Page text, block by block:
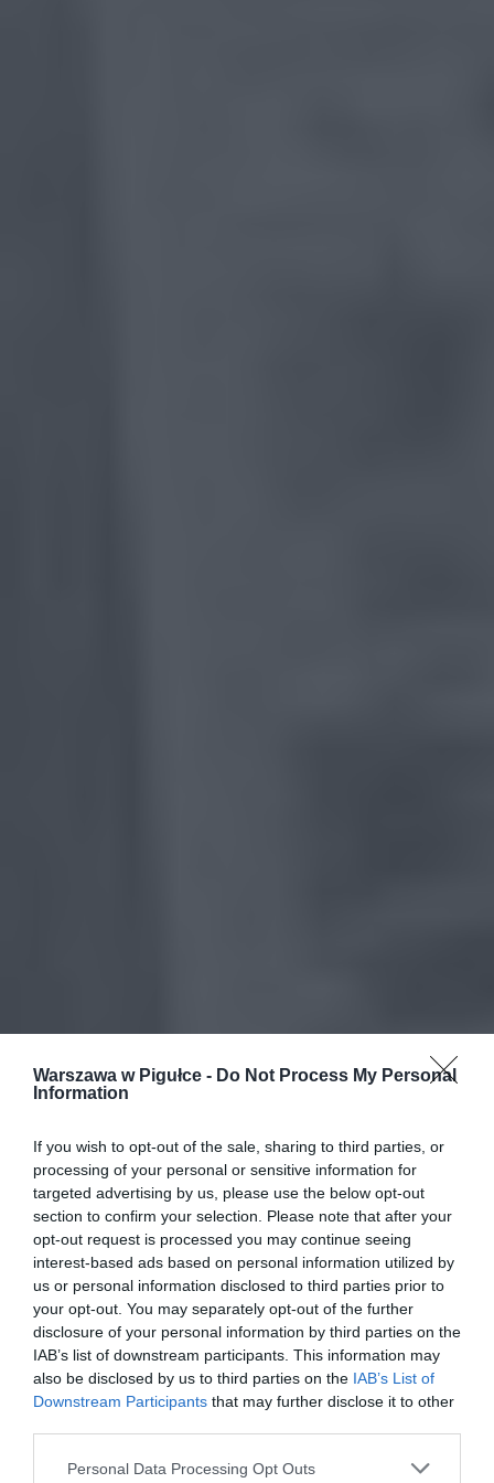
Warszawa w Pigułce - Do Not Process My Personal
Information
If you wish to opt-out of the sale, sharing to third parties, or
processing of your personal or sensitive information for
targeted advertising by us, please use the below opt-out
section to confirm your selection. Please note that after your
opt-out request is processed you may continue seeing
interest-based ads based on personal information utilized by
us or personal information disclosed to third parties prior to
your opt-out. You may separately opt-out of the further
disclosure of your personal information by third parties on the
IAB’s list of downstream participants. This information may
also be disclosed by us to third parties on the IAB’s List of
Downstream Participants that may further disclose it to other
Personal Data Processing Opt Outs